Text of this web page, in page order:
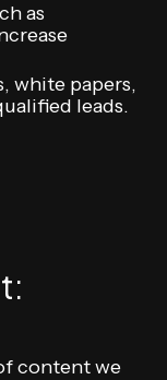
as
white papers,
leads.
content we